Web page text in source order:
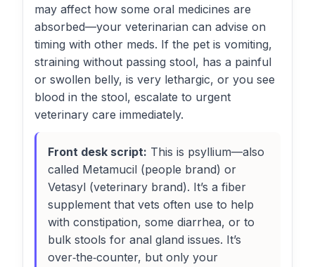
may affect how some oral medicines are
absorbed—your veterinarian can advise on
timing with other meds. If the pet is vomiting,
straining without passing stool, has a painful
or swollen belly, is very lethargic, or you see
blood in the stool, escalate to urgent
veterinary care immediately.
Front desk script: This is psyllium—also
called Metamucil (people brand) or
Vetasyl (veterinary brand). It’s a fiber
supplement that vets often use to help
with constipation, some diarrhea, or to
bulk stools for anal gland issues. It’s
over‑the‑counter, but only your